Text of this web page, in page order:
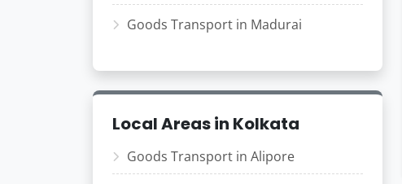
Goods Transport in Madurai
Local Areas in Kolkata
Goods Transport in Alipore